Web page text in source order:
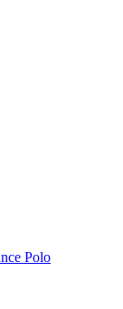
Polo